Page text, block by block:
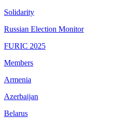
Solidarity
Russian Election Monitor
FURIC 2025
Members
Armenia
Azerbaijan
Belarus